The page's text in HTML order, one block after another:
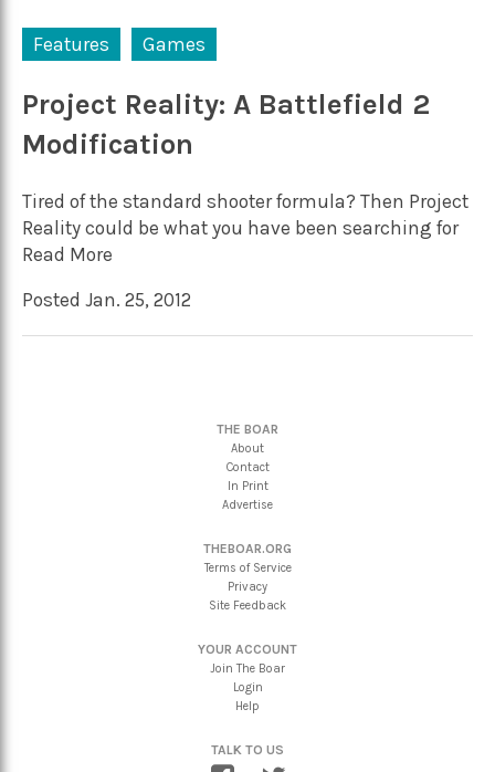
Features Games
Project Reality: A Battlefield 2
Modification
Tired of the standard shooter formula? Then Project
Reality could be what you have been searching for
Read More
Posted Jan. 25, 2012
THE BOAR
About
Contact
In Print
Advertise
THEBOAR.ORG
Terms of Service
Privacy
Site Feedback
YOUR ACCOUNT
Join The Boar
Login
Help
TALK TO US